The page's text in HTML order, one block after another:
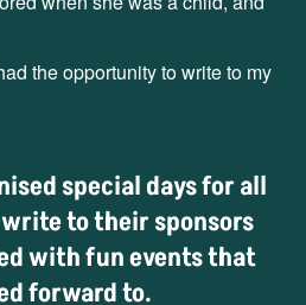
the opportunity to write to my
special days for all
to their sponsors
with fun events that
forward to.